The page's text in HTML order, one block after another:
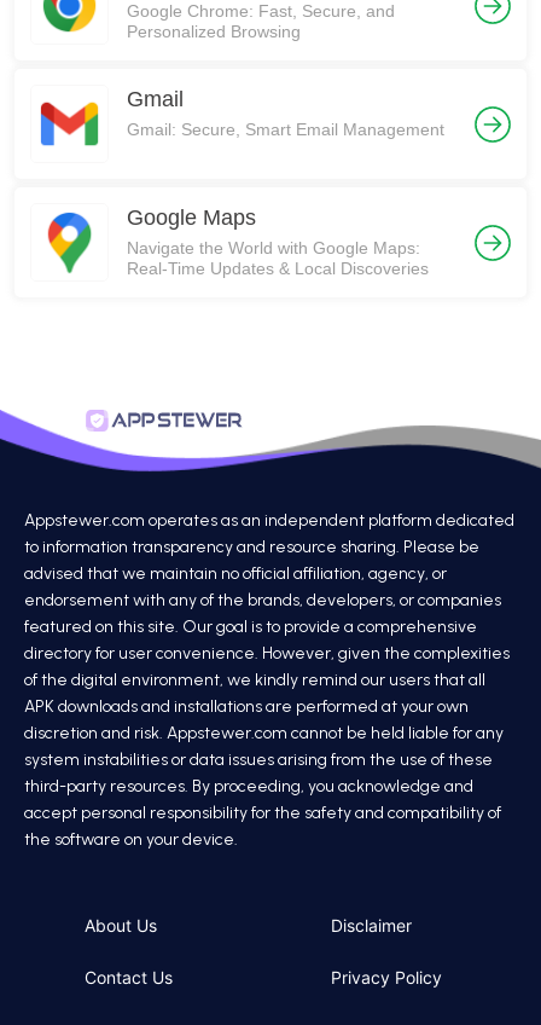
Google Chrome: Fast, Secure, and
Personalized Browsing
Gmail
Gmail: Secure, Smart Email Management
Google Maps
Navigate the World with Google Maps:
Real-Time Updates & Local Discoveries
Appstewer.com operates as an independent platform dedicated
to information transparency and resource sharing. Please be
advised that we maintain no official affiliation, agency, or
endorsement with any of the brands, developers, or companies
featured on this site. Our goal is to provide a comprehensive
directory for user convenience. However, given the complexities
of the digital environment, we kindly remind our users that all
APK downloads and installations are performed at your own
discretion and risk. Appstewer.com cannot be held liable for any
system instabilities or data issues arising from the use of these
third-party resources. By proceeding, you acknowledge and
accept personal responsibility for the safety and compatibility of
the software on your device.
About Us Disclaimer
Contact Us Privacy Policy